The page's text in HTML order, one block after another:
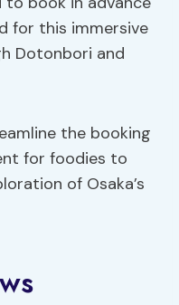
for this immersive
Dotonbori and
the booking
for foodies to
of Osaka’s